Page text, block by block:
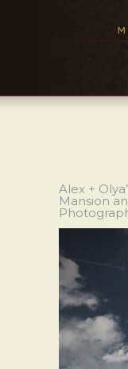
Alex +
Mansion